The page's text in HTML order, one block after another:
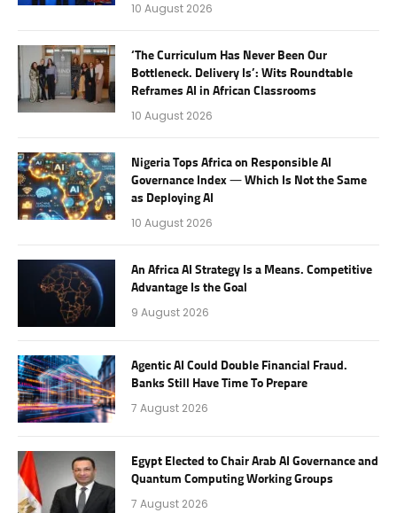
10 August 2026
‘The Curriculum Has Never Been Our
Bottleneck. Delivery Is’: Wits Roundtable
Reframes AI in African Classrooms
10 August 2026
Nigeria Tops Africa on Responsible AI
Governance Index — Which Is Not the Same
as Deploying AI
10 August 2026
An Africa AI Strategy Is a Means. Competitive
Advantage Is the Goal
9 August 2026
Agentic AI Could Double Financial Fraud.
Banks Still Have Time To Prepare
7 August 2026
Egypt Elected to Chair Arab AI Governance and
Quantum Computing Working Groups
7 August 2026